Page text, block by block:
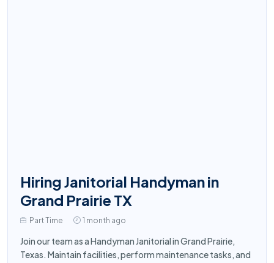
Hiring Janitorial Handyman in
Grand Prairie TX
Part Time 1 month ago
Join our team as a Handyman Janitorial in Grand Prairie,
Texas. Maintain facilities, perform maintenance tasks, and